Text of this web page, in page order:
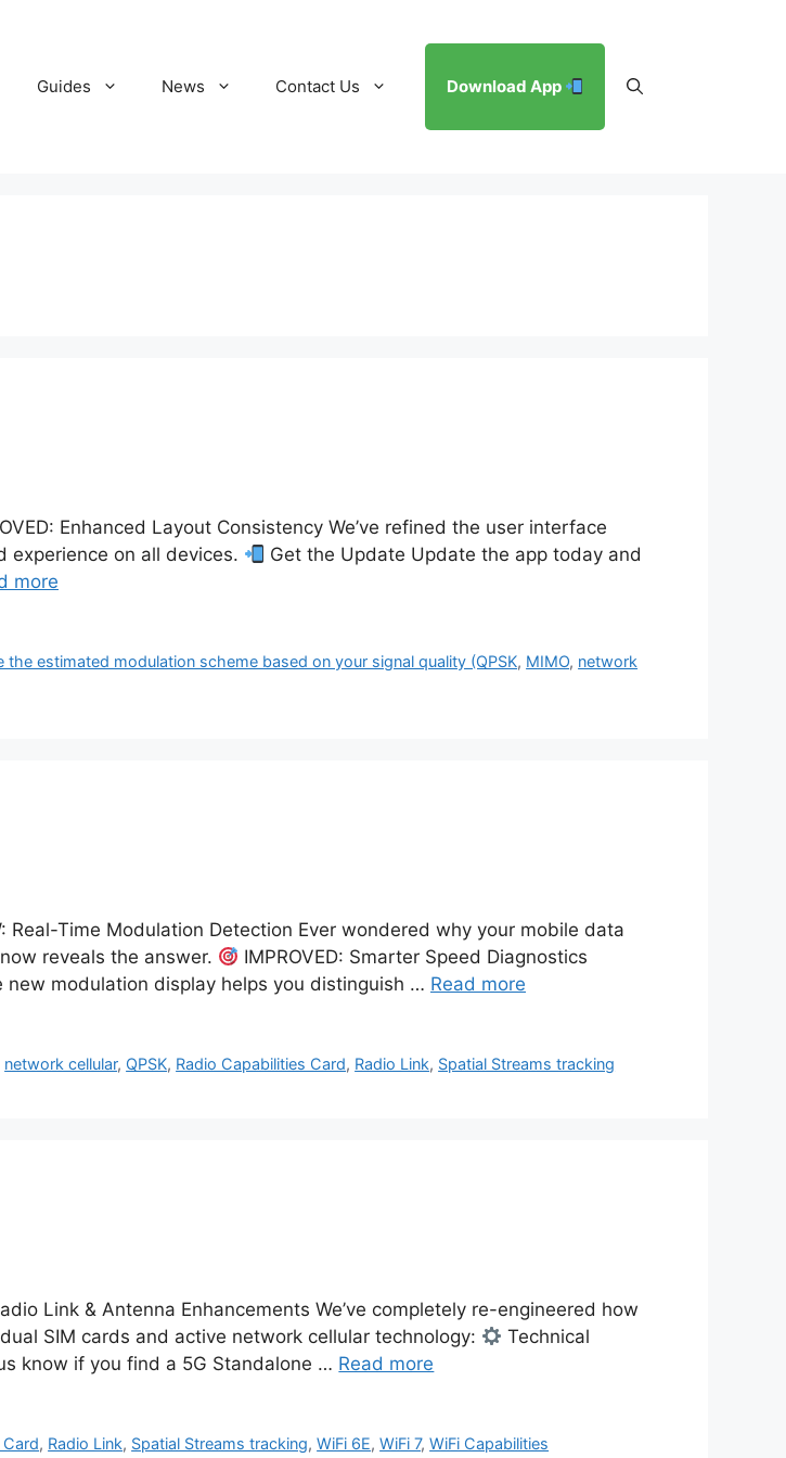
Guides News Contact Us Download App
Enhanced Layout Consistency We’ve refined the user interface
experience on all devices.
Get the Update Update the app today and
more
the estimated modulation scheme based on your signal quality (QPSK, MIMO, network
Real-Time Modulation Detection Ever wondered why your mobile data
reveals the answer.
IMPROVED: Smarter Speed Diagnostics
modulation display helps you distinguish … Read more
network cellular, QPSK, Radio Capabilities Card, Radio Link, Spatial Streams tracking
Link & Antenna Enhancements We’ve completely re-engineered how
SIM cards and active network cellular technology:
Technical
know if you find a 5G Standalone … Read more
, Radio Link, Spatial Streams tracking,WiFi 6E,WiFi 7,WiFi Capabilities